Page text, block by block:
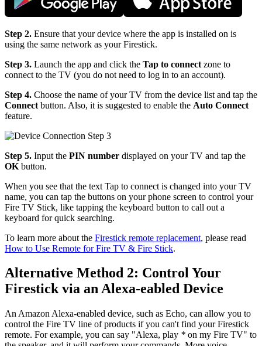
Step 2. Ensure that your device where the app is installed on is
using the same network as your Firestick.
Step 3. Launch the app and click the Tap to connect zone to
connect to the TV (you do not need to log in to an account).
Step 4. Choose the name of your TV from the device list and tap the
Connect button. Also, it is suggested to enable the Auto Connect
feature.
Step 5. Input the PIN number displayed on your TV and tap the
OK button.
When you see that the text Tap to connect is changed into your TV
name, you can tap the buttons on your phone screen to control your
Fire TV Stick, like tapping the keyboard button to call out a
keyboard for quick searching.
To learn more about the Firestick remote replacement, please read
How to Use Remote for Fire TV & Fire Stick.
Alternative Method 2: Control Your
Firestick via an Alexa-eabled Device
An Amazon Alexa-enabled device, such as Echo, can allow you to
control the Fire TV line of products if you can't find your Firestick
remote. For example, you can say "Alexa, play * on my Fire TV" to